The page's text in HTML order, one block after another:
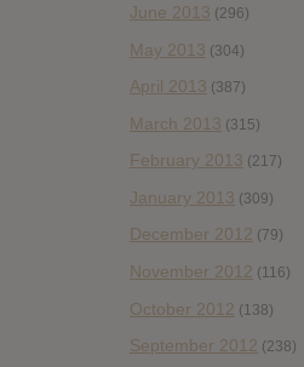
June 2013 (296)
May 2013 (304)
April 2013 (387)
March 2013 (315)
February 2013 (217)
January 2013 (309)
December 2012 (79)
November 2012 (116)
October 2012 (138)
September 2012 (238)